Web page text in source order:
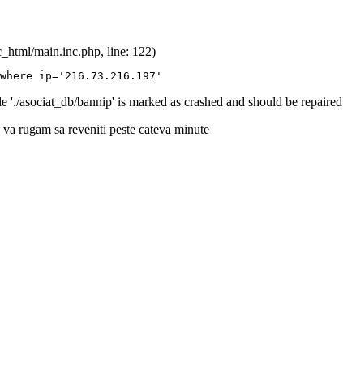
main.inc.php, line: 122)
ip='216.73.216.197'
'./asociat_db/bannip' is marked as crashed and should be repaired
va rugam sa reveniti peste cateva minute